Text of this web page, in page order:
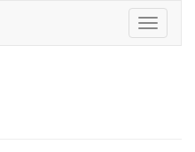
Toggle